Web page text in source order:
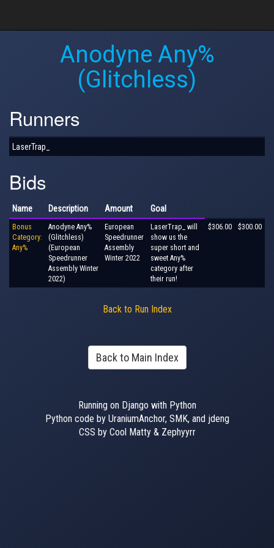
Anodyne Any%
(Glitchless)
Runners
LaserTrap_
Bids
Name Description Amount Goal
Bonus
Category:
Any%
Anodyne Any%
(Glitchless)
(European
Speedrunner
Assembly Winter
2022)
European
Speedrunner
Assembly
Winter 2022
LaserTrap_ will
show us the
super short and
sweet Any%
category after
their run!
$306.00 $300.00
Back to Run Index
Back to Main Index
Running on Django with Python
Python code by UraniumAnchor, SMK, and jdeng
CSS by Cool Matty & Zephyyrr